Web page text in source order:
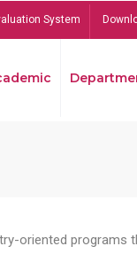
System
oriented